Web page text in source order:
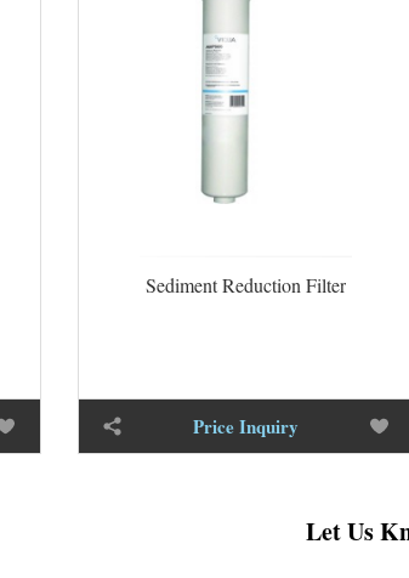
Sediment Reduction Filter
Price Inquiry
Let Us